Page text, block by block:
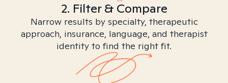
2. Filter & Compare
Narrow results by specialty, therapeutic
approach, insurance, language, and therapist
identity to find the right fit.